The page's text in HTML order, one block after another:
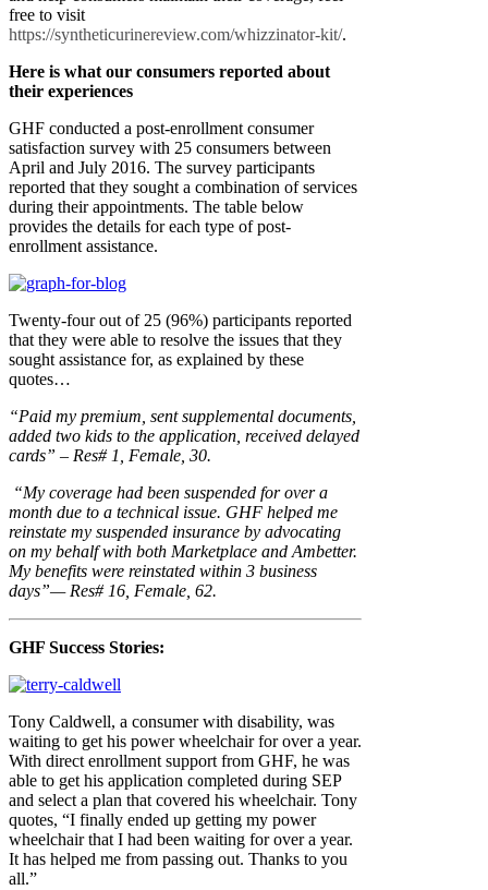
free to visit
https://syntheticurinereview.com/whizzinator-kit/.
Here is what our consumers reported about
their experiences
GHF conducted a post-enrollment consumer
satisfaction survey with 25 consumers between
April and July 2016. The survey participants
reported that they sought a combination of services
during their appointments. The table below
provides the details for each type of post-
enrollment assistance.
Twenty-four out of 25 (96%) participants reported
that they were able to resolve the issues that they
sought assistance for, as explained by these
quotes…
“Paid my premium, sent supplemental documents,
added two kids to the application, received delayed
cards” – Res# 1, Female, 30.
“My coverage had been suspended for over a
month due to a technical issue. GHF helped me
reinstate my suspended insurance by advocating
on my behalf with both Marketplace and Ambetter.
My benefits were reinstated within 3 business
days”— Res# 16, Female, 62.
GHF Success Stories:
Tony Caldwell, a consumer with disability, was
waiting to get his power wheelchair for over a year.
With direct enrollment support from GHF, he was
able to get his application completed during SEP
and select a plan that covered his wheelchair. Tony
quotes, “I finally ended up getting my power
wheelchair that I had been waiting for over a year.
It has helped me from passing out. Thanks to you
all.”